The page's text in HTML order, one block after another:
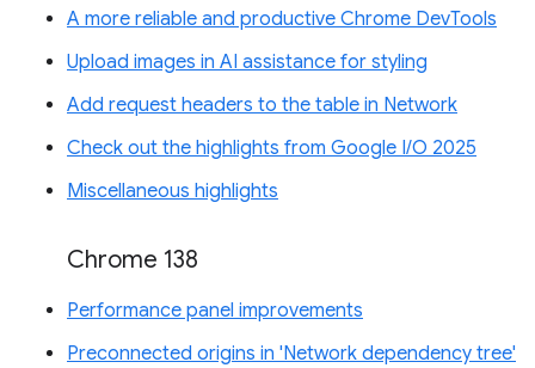
A more reliable and productive Chrome DevTools
Upload images in AI assistance for styling
Add request headers to the table in Network
Check out the highlights from Google I/O 2025
Miscellaneous highlights
Chrome 138
Performance panel improvements
Preconnected origins in 'Network dependency tree'